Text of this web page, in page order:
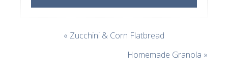
« Zucchini & Corn Flatbread
Homemade Granola »